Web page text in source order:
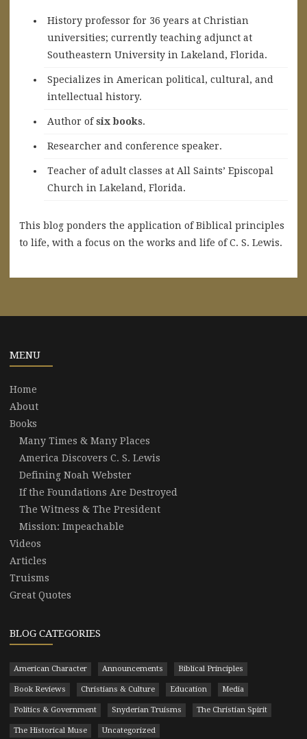
History professor for 36 years at Christian
universities; currently teaching adjunct at
Southeastern University in Lakeland, Florida.
Specializes in American political, cultural, and
intellectual history.
Author ofsix books.
Researcher and conference speaker.
Teacher of adult classes at All Saints’ Episcopal
Church in Lakeland, Florida.
This blog ponders the application of Biblical principles
to life, with a focus on the works and life of C. S. Lewis.
MENU
Home
About
Books
Many Times & Many Places
America Discovers C. S. Lewis
Defining Noah Webster
If the Foundations Are Destroyed
The Witness & The President
Mission: Impeachable
Videos
Articles
Truisms
Great Quotes
BLOG CATEGORIES
American Character Announcements Biblical Principles
Book Reviews Christians & Culture Education Media
Politics & Government Snyderian Truisms The Christian Spirit
The Historical Muse Uncategorized